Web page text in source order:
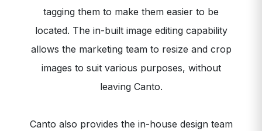
tagging them to make them easier to be
located. The in-built image editing capability
allows the marketing team to resize and crop
images to suit various purposes, without
leaving Canto.
Canto also provides the in-house design team